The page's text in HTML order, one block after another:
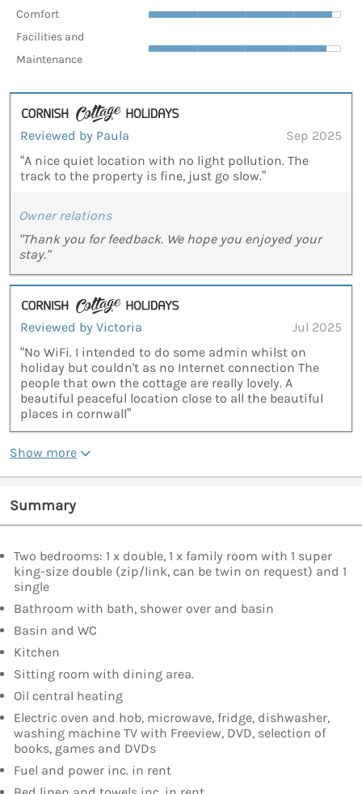
Comfort
Facilities and
Maintenance
Reviewed by Paula
Sep 2025
“A nice quiet location with no light pollution. The
track to the property is fine, just go slow.”
Owner relations
"Thank you for feedback. We hope you enjoyed your
stay."
Reviewed by Victoria
Jul 2025
“No WiFi. I intended to do some admin whilst on
holiday but couldn't as no Internet connection The
people that own the cottage are really lovely. A
beautiful peaceful location close to all the beautiful
places in cornwall”
Show more
Summary
Two bedrooms: 1 x double, 1 x family room with 1 super
king-size double (zip/link, can be twin on request) and 1
single
Bathroom with bath, shower over and basin
Basin and WC
Kitchen
Sitting room with dining area.
Oil central heating
Electric oven and hob, microwave, fridge, dishwasher,
washing machine TV with Freeview, DVD, selection of
books, games and DVDs
Fuel and power inc. in rent